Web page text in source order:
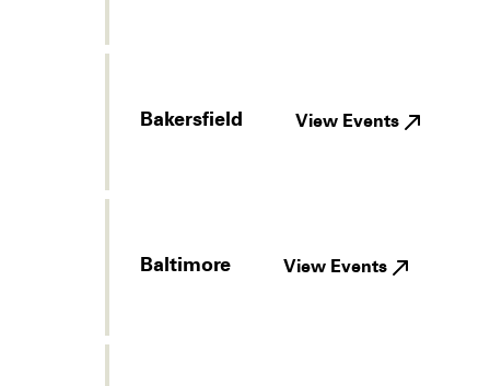
Bakersfield View Events
Baltimore View Events